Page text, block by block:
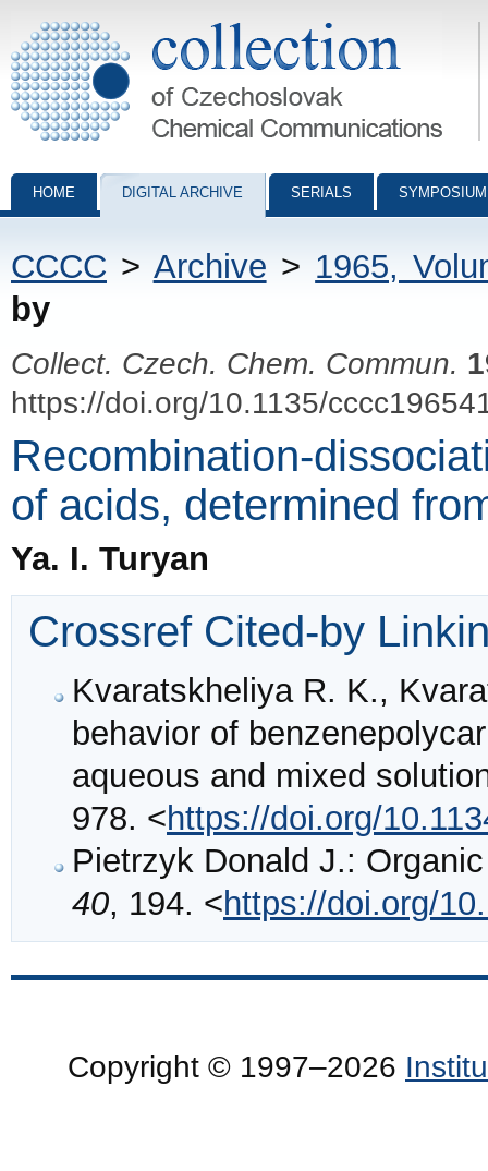
Collection of Czechoslovak Chemical Communications - digital
HOME DIGITAL ARCHIVE SERIALS
CCCC > Archive > 1965,
by
Collect. Czech. Chem. Commun.
https://doi.org/10.1135/
Recombination-
of acids, determined
Ya. I. Turyan
Crossref Cited-by
Kvaratskheliya R. K.,
behavior of
aqueous and mixed
978. <https://doi.org/
Pietrzyk Donald J.:
40, 194. <https://doi.org/
Copyright © 1997–2026